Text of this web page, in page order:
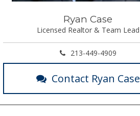
Ryan Case
Licensed Realtor & Team Lead
213-449-4909
Contact Ryan Case